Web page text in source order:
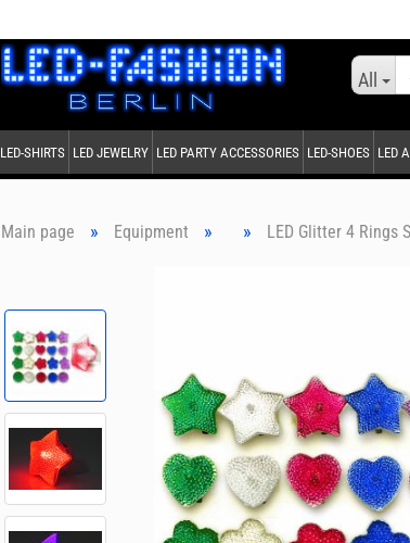
All
LED-SHIRTS LED JEWELRY LED PARTY ACCESSORIES LED-SHOES LED
Main page » Equipment » » LED Glitter 4 Rings